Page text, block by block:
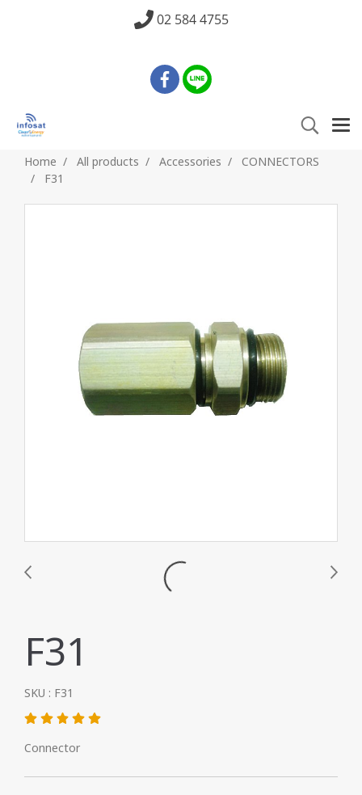
02 584 4755
Home All products Accessories
CONNECTORS
F31
F31
SKU : F31
Connector